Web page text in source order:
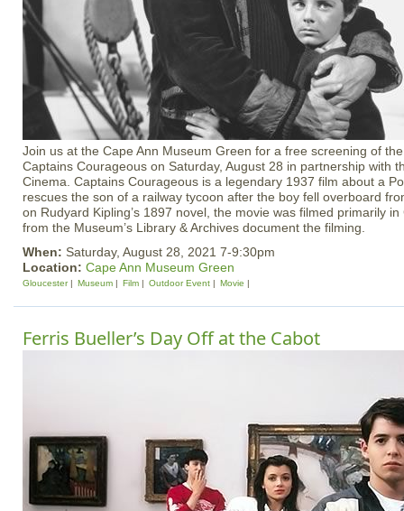
Join us at the Cape Ann Museum Green for a free screening of
Captains Courageous on Saturday, August 28 in partnership with
Cinema. Captains Courageous is a legendary 1937 film about a
rescues the son of a railway tycoon after the boy fell overboard
on Rudyard Kipling’s 1897 novel, the movie was filmed primarily
from the Museum’s Library & Archives document the filming.
When: Saturday, August 28, 2021 7-9:30pm
Location: Cape Ann Museum Green
Gloucester Museum Film Outdoor Event Movie
Ferris Bueller’s Day Off at the Cabot